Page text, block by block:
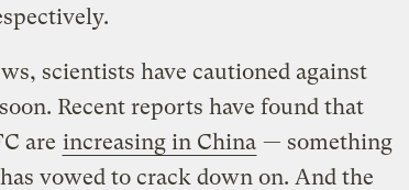
scientists have cautioned against
Recent reports have found that
are increasing in China — something
vowed to crack down on. And the